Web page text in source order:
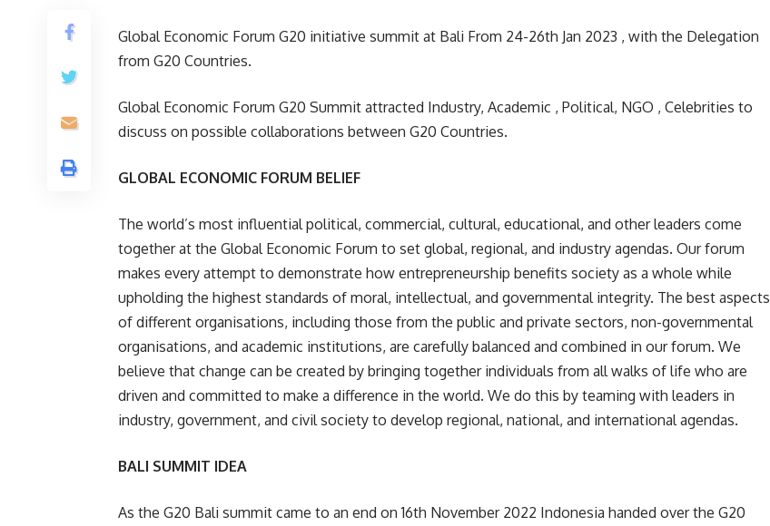
Global Economic Forum G20 initiative summit at Bali From 24-26th Jan 2023 , with the Delegation
from G20 Countries.
Global Economic Forum G20 Summit attracted Industry, Academic , Political, NGO , Celebrities to
discuss on possible collaborations between G20 Countries.
GLOBAL ECONOMIC FORUM BELIEF
The world’s most influential political, commercial, cultural, educational, and other leaders come
together at the Global Economic Forum to set global, regional, and industry agendas. Our forum
makes every attempt to demonstrate how entrepreneurship benefits society as a whole while
upholding the highest standards of moral, intellectual, and governmental integrity. The best aspects
of different organisations, including those from the public and private sectors, non-governmental
organisations, and academic institutions, are carefully balanced and combined in our forum. We
believe that change can be created by bringing together individuals from all walks of life who are
driven and committed to make a difference in the world. We do this by teaming with leaders in
industry, government, and civil society to develop regional, national, and international agendas.
BALI SUMMIT IDEA
As the G20 Bali summit came to an end on 16th November 2022 Indonesia handed over the G20